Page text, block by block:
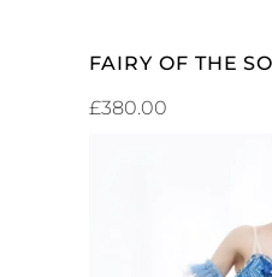
FAIRY OF THE
£380.00